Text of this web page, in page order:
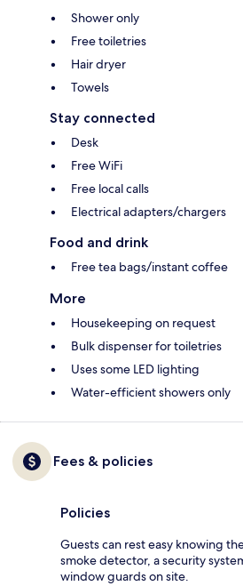
Shower only
Free toiletries
Hair dryer
Towels
Stay connected
Desk
Free WiFi
Free local calls
Electrical adapters/chargers
Food and drink
Free tea bags/instant coffee
More
Housekeeping on request
Bulk dispenser for toiletries
Uses some LED lighting
Water-efficient showers only
Fees & policies
Policies
Guests can rest easy knowing
smoke detector, a security
window guards on site.